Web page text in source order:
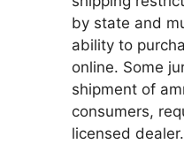
by state and
ability to
online. Some
shipment of
consumers,
licensed